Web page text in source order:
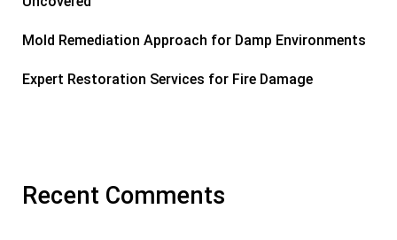
Mold Remediation Approach for Damp Environments
Expert Restoration Services for Fire Damage
Recent Comments